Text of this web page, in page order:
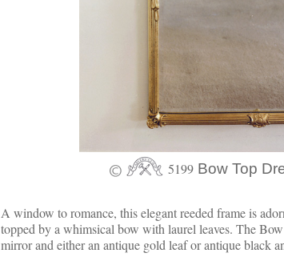
5199 Bow Top
A window to romance, this elegant reeded frame is
topped by a whimsical bow with laurel leaves. The
mirror and either an antique gold leaf or antique black